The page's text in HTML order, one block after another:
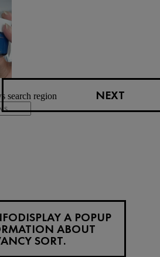
NEXT
search region
DISPLAY A POPUP
ABOUT
SORT.